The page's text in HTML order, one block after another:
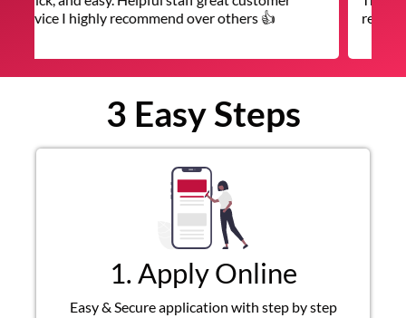
representatives were helpful and friendly.
3 Easy Steps
1. Apply Online
Easy & Secure application with step by step